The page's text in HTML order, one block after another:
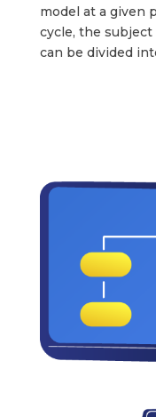
model at a given
cycle, the
can be divided